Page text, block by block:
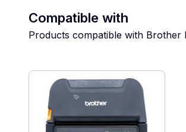
Compatible with
Products compatible with Brother